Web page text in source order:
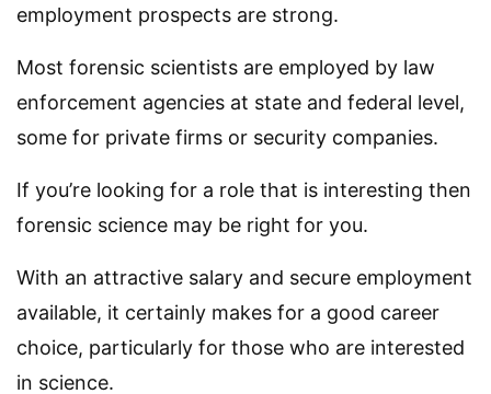
employment prospects are strong.
Most forensic scientists are employed by law
enforcement agencies at state and federal level,
some for private firms or security companies.
If you’re looking for a role that is interesting then
forensic science may be right for you.
With an attractive salary and secure employment
available, it certainly makes for a good career
choice, particularly for those who are interested
in science.